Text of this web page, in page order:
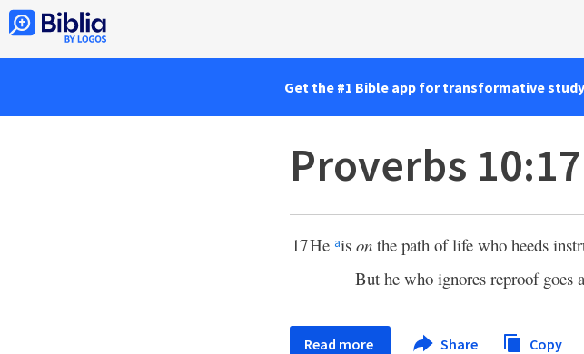
Get the #1 Bible app for transformative
Proverbs 10:17
17He ais onthe path of life who heeds
But he who ignores reproof goes
Read more Share Copy